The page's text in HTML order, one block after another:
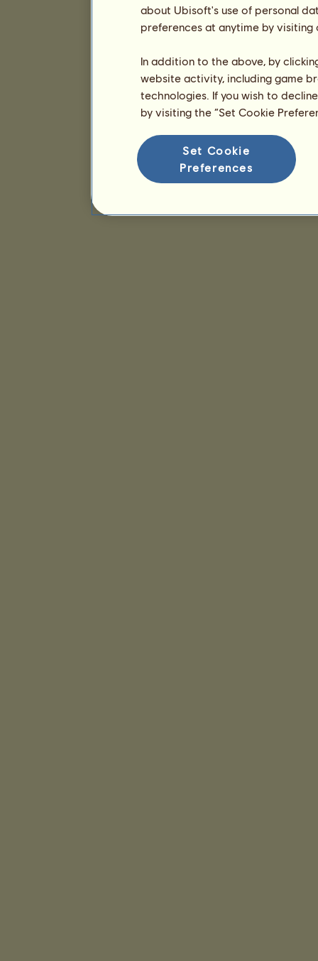
about Ubisoft's use of personal
preferences at anytime by
In addition to the above, by
website activity, including game
technologies. If you wish to
by visiting the “Set Cookie
Set Cookie
Preferences